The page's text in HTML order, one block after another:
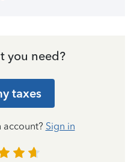
you need?
taxes
account? Sign in